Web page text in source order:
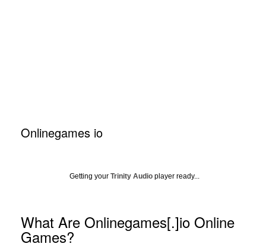
Onlinegames io
Getting your Trinity Audio player ready...
What Are Onlinegames[.]io Online
Games?